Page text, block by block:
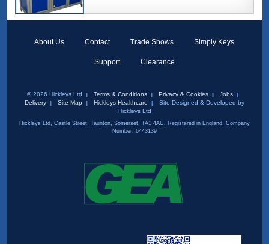
About Us Contact Trade Shows Simply Keys
Support Clearance
© 2026 Hickleys Ltd Terms & Conditions Privacy & Cookies
Jobs
Delivery
Site Map Hickleys Healthcare
Site Designed & Developed by
Hickleys Ltd
Hickleys Ltd, Castle Street, Taunton, Somerset, TA1 4AU. Registered in England, Company
Number: 6443139